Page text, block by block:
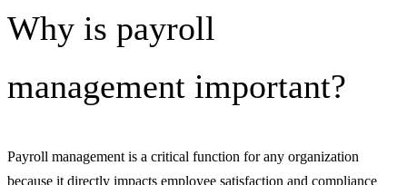
Why is payroll
management important?
Payroll management is a critical function for any organization
because it directly impacts employee satisfaction and compliance